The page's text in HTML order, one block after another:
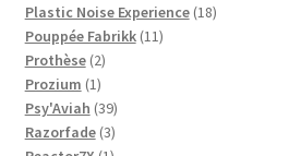
products
Plastic Noise Experience 1818
Pouppée Fabrikk 1111
Prothèse 22
products
Prozium 11
product
Psy'Aviah 3939
products
Razorfade 33